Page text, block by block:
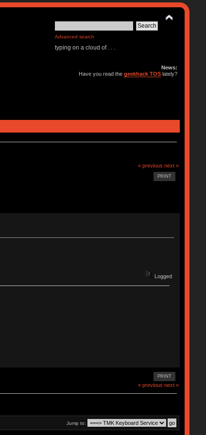
Advanced search
typing on a cloud of . . .
News:
Have you read thegeekhack TOS lately?
« previous next »
PRINT
Logged
PRINT
« previous next »
Jump to: